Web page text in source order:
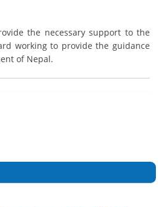
the necessary support to the
working to provide the guidance
of Nepal.